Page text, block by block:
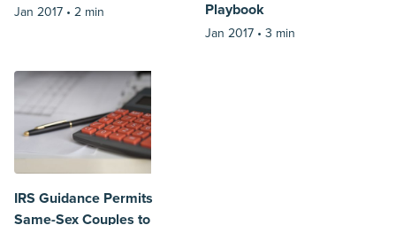
Jan 2017 • 2 min
Playbook
Jan 2017 • 3 min
IRS Guidance Permits
Same-Sex Couples to